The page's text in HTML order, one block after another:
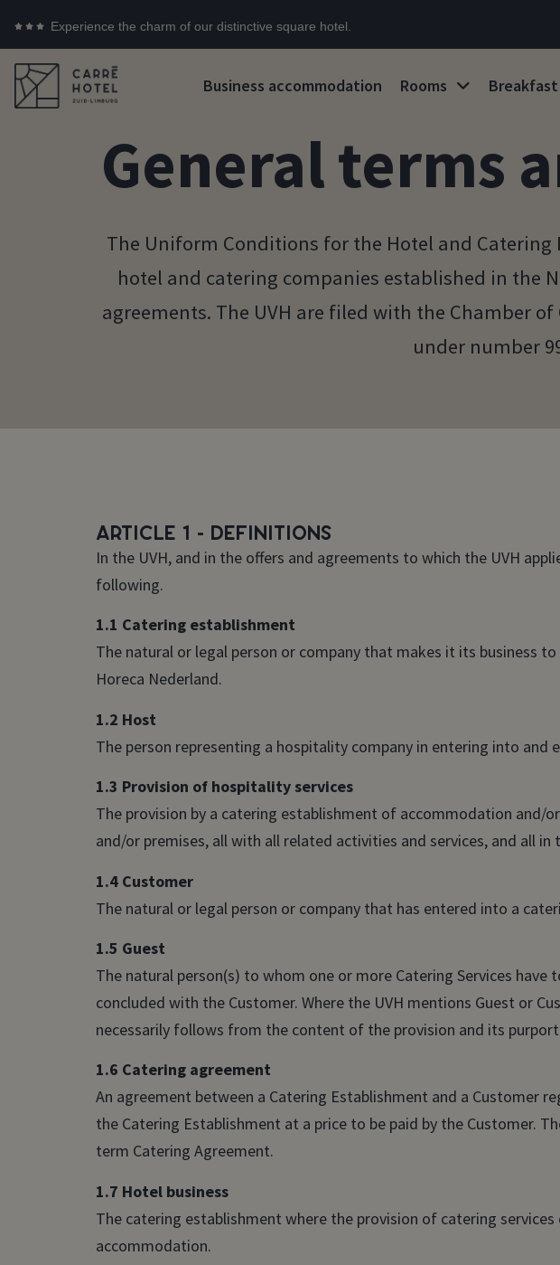
Experience the charm of our distinctive square hotel.
Business accommodation Rooms Breakfast
General terms
The Uniform Conditions for the Hotel and
hotel and catering companies established in the
agreements. The UVH are filed with the Chamber
under number
Article 1 - Definitions
In the UVH, and in the offers and agreements to which the UVH
following.
1.1 Catering establishment
The natural or legal person or company that makes it its business
Horeca Nederland.
1.2 Host
The person representing a hospitality company in entering into and
1.3 Provision of hospitality services
The provision by a catering establishment of accommodation and/
and/or premises, all with all related activities and services, and all in
1.4 Customer
The natural or legal person or company that has entered into a
1.5 Guest
The natural person(s) to whom one or more Catering Services
concluded with the Customer. Where the UVH mentions Guest or
necessarily follows from the content of the provision and its
1.6 Catering agreement
An agreement between a Catering Establishment and a Customer
the Catering Establishment at a price to be paid by the Customer.
term Catering Agreement.
1.7 Hotel business
The catering establishment where the provision of catering
accommodation.